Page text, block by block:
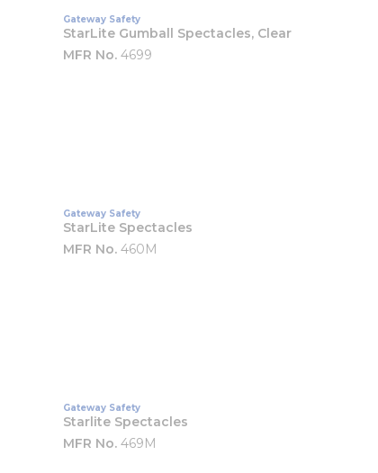
Gateway Safety
StarLite Gumball Spectacles, Clear
MFR No. 4699
Gateway Safety
StarLite Spectacles
MFR No. 460M
Gateway Safety
Starlite Spectacles
MFR No. 469M